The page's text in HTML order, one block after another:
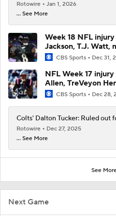
Next Game
Rotowire
Jan 1, 2026
... See More
Week 18 NFL
Jackson, T.J. Watt,
CBS Sports Dec 31,
NFL Week 17
Allen, TreVeyon
CBS Sports Dec 28,
Colts' Dalton Tucker: Ruled out
Rotowire
Dec 27, 2025
... See More
See